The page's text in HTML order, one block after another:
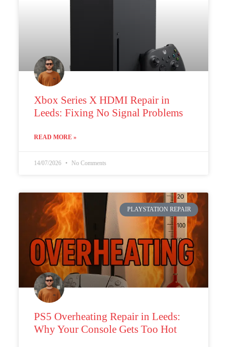
Xbox Series X HDMI Repair in
Leeds: Fixing No Signal Problems
READ MORE »
14/07/2026 No Comments
PLAYSTATION REPAIR
PS5 Overheating Repair in Leeds:
Why Your Console Gets Too Hot